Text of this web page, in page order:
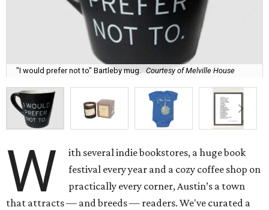
"I would prefer not to" Bartleby mug. Courtesy of Melville House
W
ith several indie bookstores, a huge book
festival every year and a cozy coffee shop on
practically every corner, Austin’s a town
that attracts — and breeds — readers. We've curated a